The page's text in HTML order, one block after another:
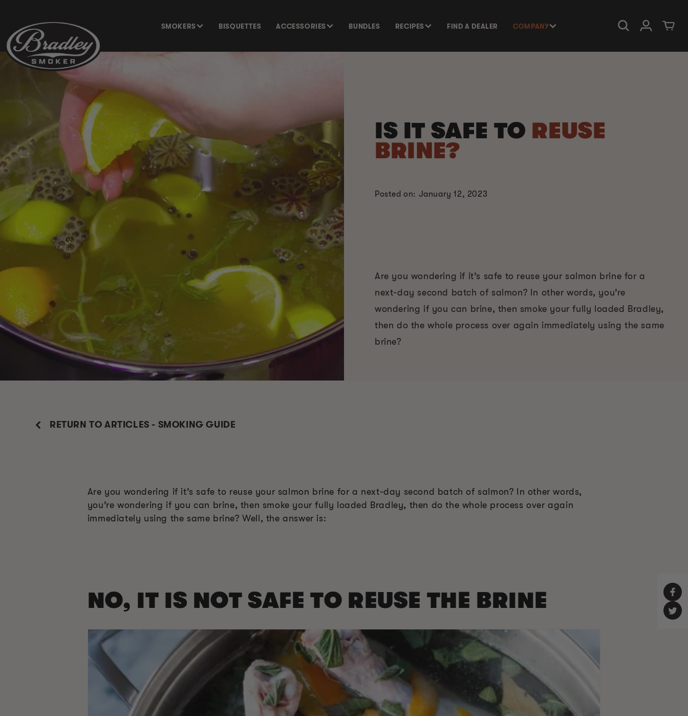
SMOKERS BISQUETTES ACCESSORIES BUNDLES RECIPES FIND A DEALER COMPANY Log in Cart
IS IT SAFE TO REUSE
BRINE?
Posted on: January 12, 2023
Are you wondering if it’s safe to reuse your salmon brine for a
next-day second batch of salmon? In other words, you’re
wondering if you can brine, then smoke your fully loaded Bradley,
then do the whole process over again immediately using the same
brine?
RETURN TO ARTICLES - SMOKING GUIDE
Are you wondering if it’s safe to reuse your salmon brine for a next-day second batch of salmon? In other words,
you’re wondering if you can brine, then smoke your fully loaded Bradley, then do the whole process over again
immediately using the same brine? Well, the answer is:
NO, IT IS NOT SAFE TO REUSE THE BRINE